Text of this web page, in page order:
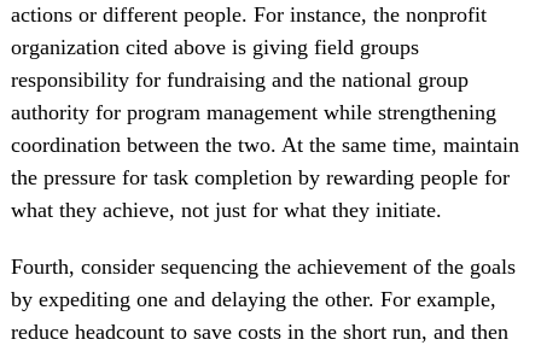
actions or different people. For instance, the nonprofit
organization cited above is giving field groups
responsibility for fundraising and the national group
authority for program management while strengthening
coordination between the two. At the same time, maintain
the pressure for task completion by rewarding people for
what they achieve, not just for what they initiate.
Fourth, consider sequencing the achievement of the goals
by expediting one and delaying the other. For example,
reduce headcount to save costs in the short run, and then